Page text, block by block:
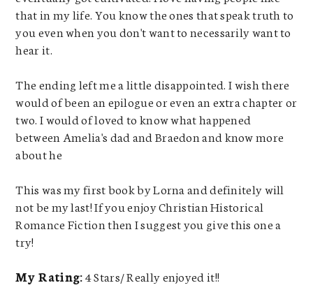
that in my life. You know the ones that speak truth to
you even when you don't want to necessarily want to
hear it.
The ending left me a little disappointed. I wish there
would of been an epilogue or even an extra chapter or
two. I would of loved to know what happened
between Amelia's dad and Braedon and know more
about he
This was my first book by Lorna and definitely will
not be my last! If you enjoy Christian Historical
Romance Fiction then I suggest you give this one a
try!
My Rating:4 Stars/ Really enjoyed it!!